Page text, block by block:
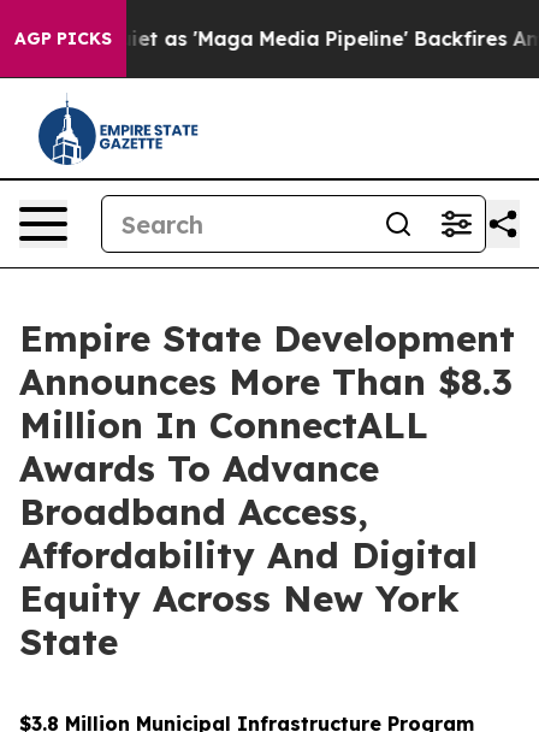
AGP PICKS
as 'Maga Media Pipeline' Backfires Amid
Empire State Development
Announces More Than $8.3
Million In ConnectALL
Awards To Advance
Broadband Access,
Affordability And Digital
Equity Across New York
State
$3.8 Million Municipal Infrastructure Program